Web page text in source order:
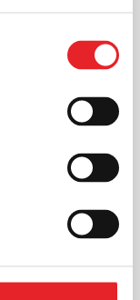
Serve